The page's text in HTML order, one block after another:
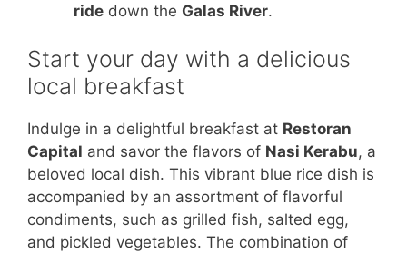
ride down the Galas River.
Start your day with a delicious
local breakfast
Indulge in a delightful breakfast at Restoran
Capital and savor the flavors of Nasi Kerabu, a
beloved local dish. This vibrant blue rice dish is
accompanied by an assortment of flavorful
condiments, such as grilled fish, salted egg,
and pickled vegetables. The combination of